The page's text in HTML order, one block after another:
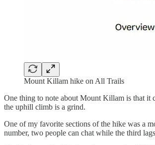
Mount Killam hike on All Trails
One thing to note about Mount Killam is that it
the uphill climb is a grind.
One of my favorite sections of the hike was a
number, two people can chat while the third